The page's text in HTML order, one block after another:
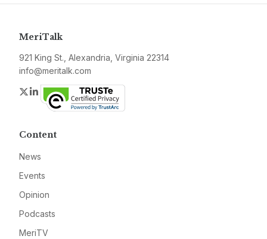
MeriTalk
921 King St., Alexandria, Virginia 22314
info@meritalk.com
Twitter
LinkedIn
Content
News
Events
Opinion
Podcasts
MeriTV